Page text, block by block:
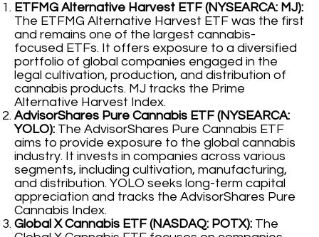
ETFMG Alternative Harvest ETF (NYSEARCA: MJ):
The ETFMG Alternative Harvest ETF was the first
and remains one of the largest cannabis-
focused ETFs. It offers exposure to a diversified
portfolio of global companies engaged in the
legal cultivation, production, and distribution of
cannabis products. MJ tracks the Prime
Alternative Harvest Index.
AdvisorShares Pure Cannabis ETF (NYSEARCA:
YOLO): The AdvisorShares Pure Cannabis ETF
aims to provide exposure to the global cannabis
industry. It invests in companies across various
segments, including cultivation, manufacturing,
and distribution. YOLO seeks long-term capital
appreciation and tracks the AdvisorShares Pure
Cannabis Index.
Global X Cannabis ETF (NASDAQ: POTX): The